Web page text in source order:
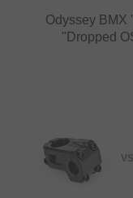
Odyssey BMX
"Dropped
VS